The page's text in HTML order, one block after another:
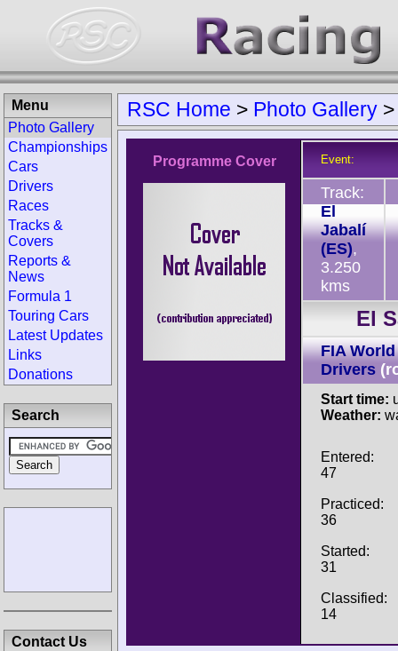
RSC Home > Photo Gallery
Programme Cover Event:
Track:
El
Jabalí
(ES),
3.250
kms
El
FIA
Drivers
Start time:
Weather:
Entered:
47
Practiced:
36
Started:
31
Classified:
14
Menu
Photo Gallery
Championships
Cars
Drivers
Races
Tracks &
Covers
Reports &
News
Formula 1
Touring Cars
Latest Updates
Links
Donations
Search
Contact Us